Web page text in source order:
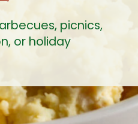
picnics,
or holiday